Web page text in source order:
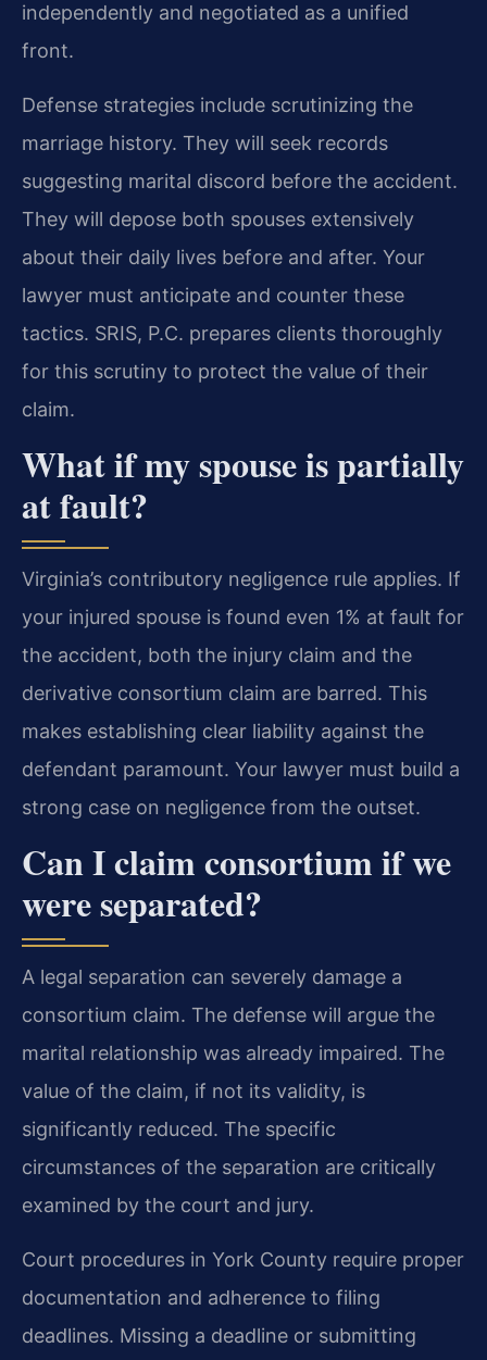
independently and negotiated as a unified
front.
Defense strategies include scrutinizing the
marriage history. They will seek records
suggesting marital discord before the accident.
They will depose both spouses extensively
about their daily lives before and after. Your
lawyer must anticipate and counter these
tactics. SRIS, P.C. prepares clients thoroughly
for this scrutiny to protect the value of their
claim.
What if my spouse is partially
at fault?
Virginia’s contributory negligence rule applies. If
your injured spouse is found even 1% at fault for
the accident, both the injury claim and the
derivative consortium claim are barred. This
makes establishing clear liability against the
defendant paramount. Your lawyer must build a
strong case on negligence from the outset.
Can I claim consortium if we
were separated?
A legal separation can severely damage a
consortium claim. The defense will argue the
marital relationship was already impaired. The
value of the claim, if not its validity, is
significantly reduced. The specific
circumstances of the separation are critically
examined by the court and jury.
Court procedures in York County require proper
documentation and adherence to filing
deadlines. Missing a deadline or submitting